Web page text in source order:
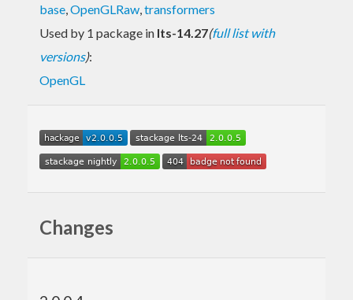
base,OpenGLRaw,transformers
Used by 1 package in lts-14.27(full list with
versions):
OpenGL
Changes